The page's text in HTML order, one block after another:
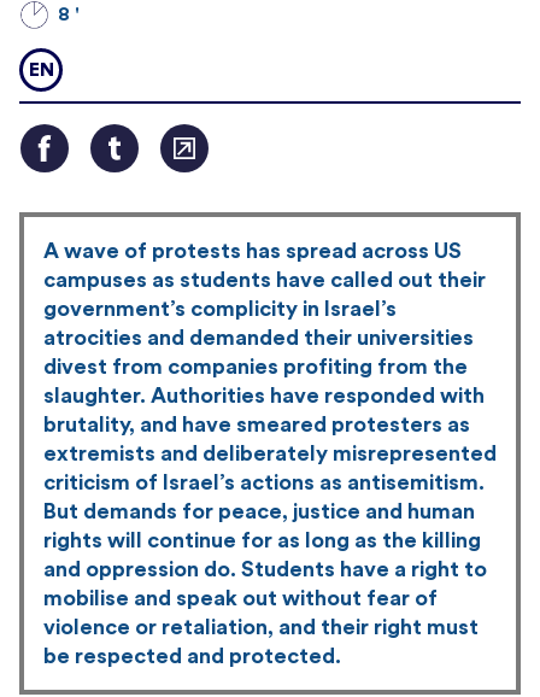
8 '
EN
A wave of protests has spread across US
campuses as students have called out their
government’s complicity in Israel’s
atrocities and demanded their universities
divest from companies profiting from the
slaughter. Authorities have responded with
brutality, and have smeared protesters as
extremists and deliberately misrepresented
criticism of Israel’s actions as antisemitism.
But demands for peace, justice and human
rights will continue for as long as the killing
and oppression do. Students have a right to
mobilise and speak out without fear of
violence or retaliation, and their right must
be respected and protected.